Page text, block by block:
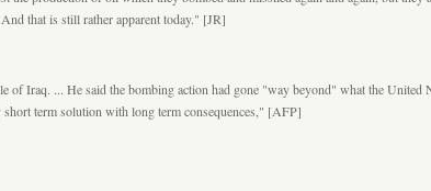
that is still rather apparent today." [JR]
Iraq. ... He said the bombing action had gone "way beyond" what the United
term solution with long term consequences," [AFP]